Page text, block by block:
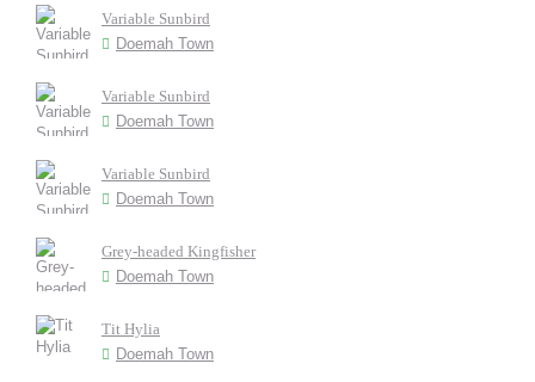
Variable Sunbird
Doemah Town
Variable Sunbird
Doemah Town
Variable Sunbird
Doemah Town
Grey-headed Kingfisher
Doemah Town
Tit Hylia
Doemah Town